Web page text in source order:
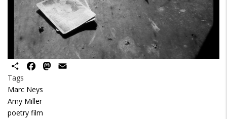
ShareFacebookMastodon
Tags
Marc Neys
Amy Miller
poetry film